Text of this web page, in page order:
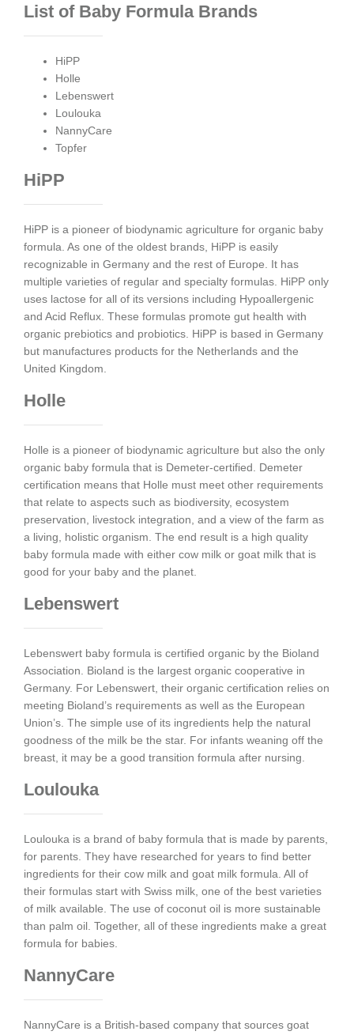
List of Baby Formula Brands
HiPP
Holle
Lebenswert
Loulouka
NannyCare
Topfer
HiPP
HiPP is a pioneer of biodynamic agriculture for organic baby
formula. As one of the oldest brands, HiPP is easily
recognizable in Germany and the rest of Europe. It has
multiple varieties of regular and specialty formulas. HiPP only
uses lactose for all of its versions including Hypoallergenic
and Acid Reflux. These formulas promote gut health with
organic prebiotics and probiotics. HiPP is based in Germany
but manufactures products for the Netherlands and the
United Kingdom.
Holle
Holle is a pioneer of biodynamic agriculture but also the only
organic baby formula that is Demeter-certified. Demeter
certification means that Holle must meet other requirements
that relate to aspects such as biodiversity, ecosystem
preservation, livestock integration, and a view of the farm as
a living, holistic organism. The end result is a high quality
baby formula made with either cow milk or goat milk that is
good for your baby and the planet.
Lebenswert
Lebenswert baby formula is certified organic by the Bioland
Association. Bioland is the largest organic cooperative in
Germany. For Lebenswert, their organic certification relies on
meeting Bioland’s requirements as well as the European
Union’s. The simple use of its ingredients help the natural
goodness of the milk be the star. For infants weaning off the
breast, it may be a good transition formula after nursing.
Loulouka
Loulouka is a brand of baby formula that is made by parents,
for parents. They have researched for years to find better
ingredients for their cow milk and goat milk formula. All of
their formulas start with Swiss milk, one of the best varieties
of milk available. The use of coconut oil is more sustainable
than palm oil. Together, all of these ingredients make a great
formula for babies.
NannyCare
NannyCare is a British-based company that sources goat